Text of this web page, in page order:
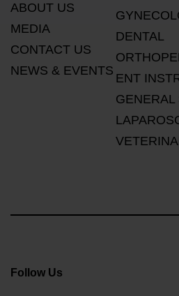
ABOUT US
MEDIA
CONTACT US
NEWS & EVENTS
DENTAL
ENT
GENERAL
Follow Us